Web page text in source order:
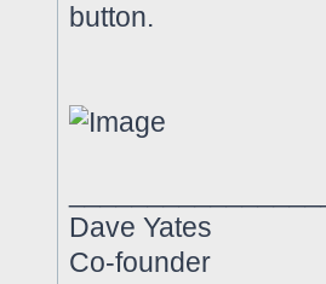
button.
Dave Yates
Co-founder